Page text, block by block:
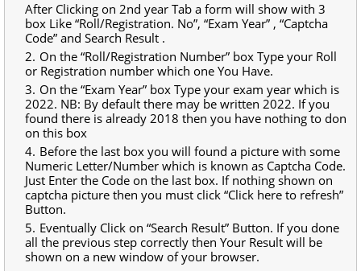
After Clicking on 2nd year Tab a form will show with 3
box Like “Roll/Registration. No”, “Exam Year” , “Captcha
Code” and Search Result .
On the “Roll/Registration Number” box Type your Roll
or Registration number which one You Have.
On the “Exam Year” box Type your exam year which is
2022. NB: By default there may be written 2022. If you
found there is already 2018 then you have nothing to don
on this box
Before the last box you will found a picture with some
Numeric Letter/Number which is known as Captcha Code.
Just Enter the Code on the last box. If nothing shown on
captcha picture then you must click “Click here to refresh”
Button.
Eventually Click on “Search Result” Button. If you done
all the previous step correctly then Your Result will be
shown on a new window of your browser.